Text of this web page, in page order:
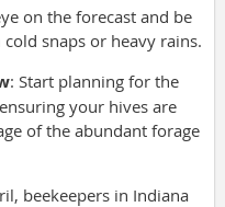
on the forecast and be
snaps or heavy rains.
: Start planning for the
your hives are
of the abundant forage
beekeepers in Indiana